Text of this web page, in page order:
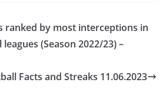
ranked by most interceptions in
(Season 2022/23) –
Facts and Streaks 11.06.2023